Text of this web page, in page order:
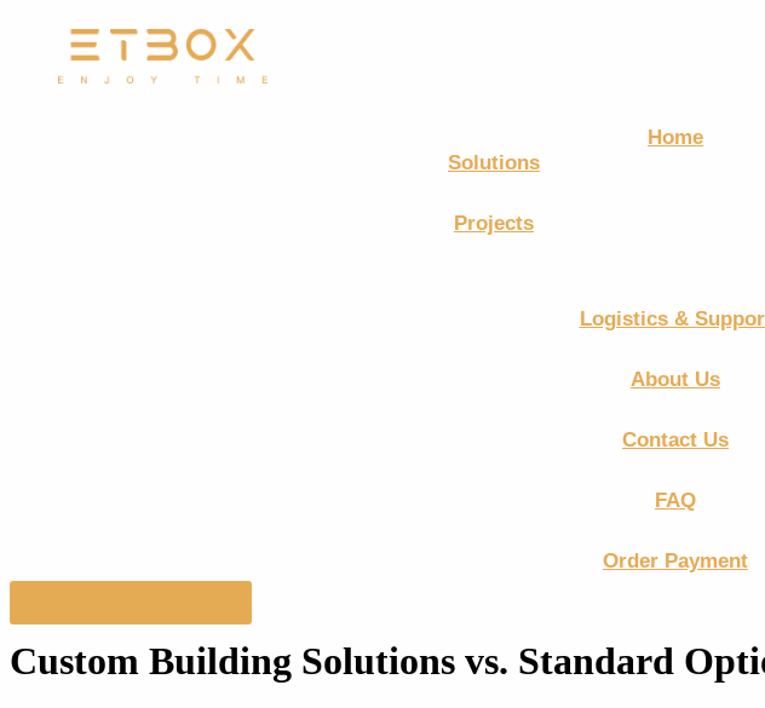
Home
Solutions
WINDOWS &
Projects
Logistics &
About Us
Contact Us
FAQ
Order Payment
Custom Building Solutions vs. Standard